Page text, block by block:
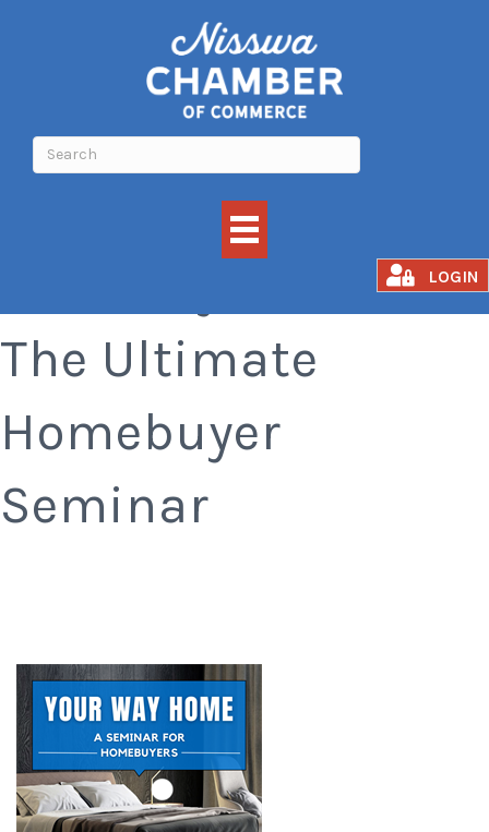
LOGIN
Your Way Home:
The Ultimate
Homebuyer
Seminar